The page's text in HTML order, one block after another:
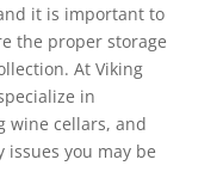
it is important to
the proper storage
At Viking
in
wine cellars, and
you may be